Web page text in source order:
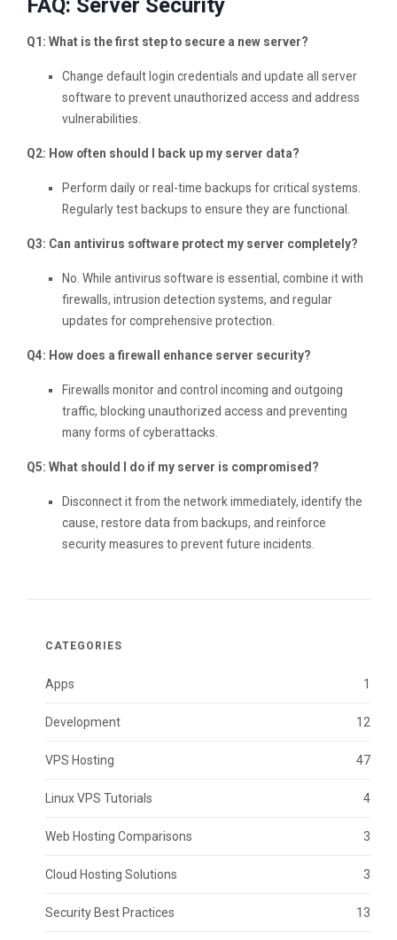
FAQ: Server Security
Q1: What is the first step to secure a new server?
Change default login credentials and update all server
software to prevent unauthorized access and address
vulnerabilities.
Q2: How often should I back up my server data?
Perform daily or real-time backups for critical systems.
Regularly test backups to ensure they are functional.
Q3: Can antivirus software protect my server completely?
No. While antivirus software is essential, combine it with
firewalls, intrusion detection systems, and regular
updates for comprehensive protection.
Q4: How does a firewall enhance server security?
Firewalls monitor and control incoming and outgoing
traffic, blocking unauthorized access and preventing
many forms of cyberattacks.
Q5: What should I do if my server is compromised?
Disconnect it from the network immediately, identify the
cause, restore data from backups, and reinforce
security measures to prevent future incidents.
CATEGORIES
Apps 1
Development 12
VPS Hosting 47
Linux VPS Tutorials 4
Web Hosting Comparisons 3
Cloud Hosting Solutions 3
Security Best Practices 13